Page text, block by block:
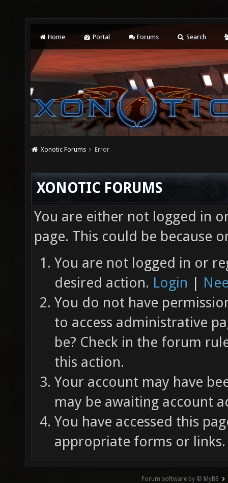
Home Portal Forums Search
Xonotic Forums Error
XONOTIC FORUMS
You are either not logged in
page. This could be because
You are not logged in or
desired action. Login |
You do not have
to access administrative
be? Check in the forum
this action.
Your account may have
may be awaiting account
You have accessed this
appropriate forms or links.
Forum software by © MyBB